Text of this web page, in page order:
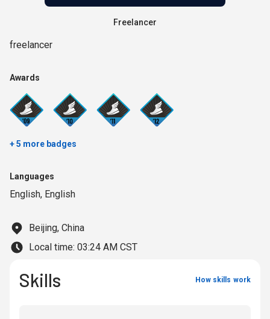
Freelancer
freelancer
Awards
+ 5 more badges
Languages
English, English
Beijing, China
Local time: 03:24 AM CST
Skills How skills work